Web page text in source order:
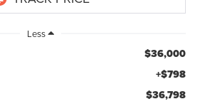
Less
$36,000
+$798
$36,798